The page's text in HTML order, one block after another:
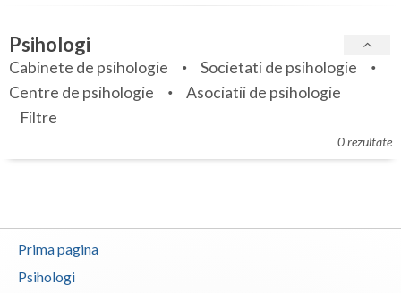
Bihor
Bistrita-Nasaud
Botosani
Braila
Buzau
Specialitati
Servicii
Articole
Membri
Psihologi
Cabinete de psihologie
Societati de psihologie
Centre de psihologie
Asociatii de psihologie
Filtre
0 rezultate
Prima pagina
Psihologi